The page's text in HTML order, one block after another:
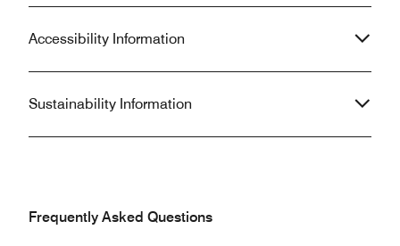
Accessibility Information
Sustainability Information
Frequently Asked Questions